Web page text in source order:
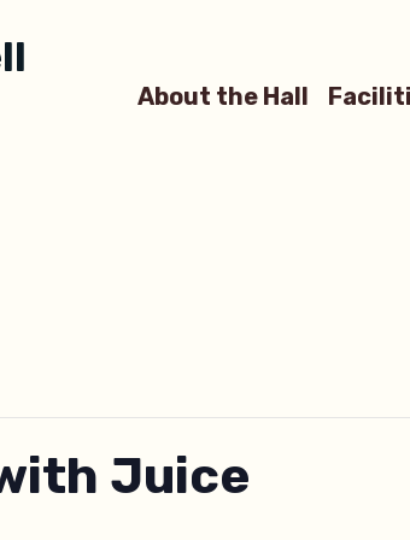
About the Hall
Juice